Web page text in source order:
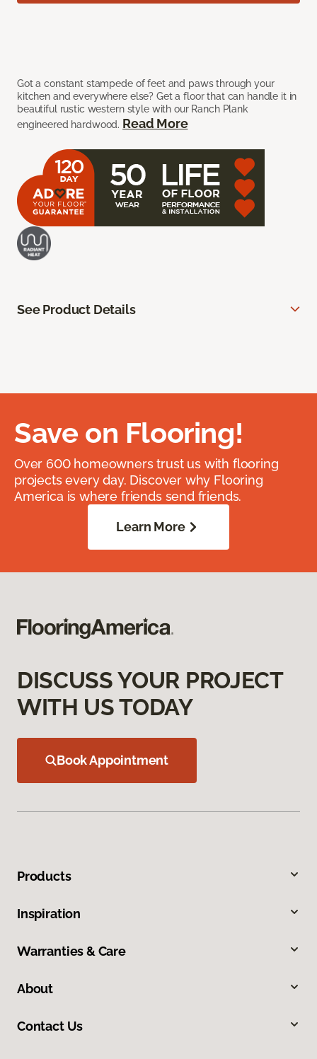
Got a constant stampede of feet and paws through your
kitchen and everywhere else? Get a floor that can handle it in
beautiful rustic western style with our Ranch Plank
engineered hardwood. Read More
See Product Details
Save on Flooring!
Over 600 homeowners trust us with flooring
projects every day. Discover why Flooring
America is where friends send friends.
Learn More
DISCUSS YOUR PROJECT
WITH US TODAY
Book Appointment
Products
Inspiration
Warranties & Care
About
Contact Us